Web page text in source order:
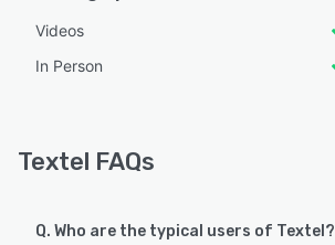
Videos
In Person
Textel FAQs
Q. Who are the typical users of Textel?